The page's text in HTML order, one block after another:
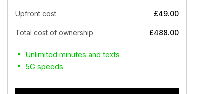
Upfront cost £49.00
Total cost of ownership £488.00
Unlimited minutes and texts
5G speeds